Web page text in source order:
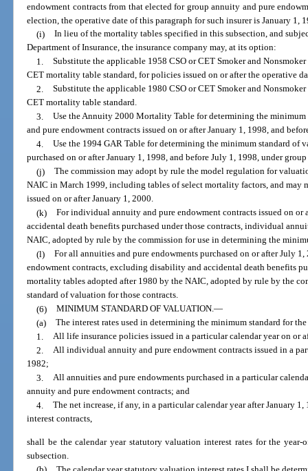
endowment contracts from that elected for group annuity and pure
election, the operative date of this paragraph for such insurer is January 1,
(i) In lieu of the mortality tables specified in this subsection, and
Department of Insurance, the insurance company may, at its option:
1. Substitute the applicable 1958 CSO or CET Smoker and
CET mortality table standard, for policies issued on or after the operative
2. Substitute the applicable 1980 CSO or CET Smoker and
CET mortality table standard.
3. Use the Annuity 2000 Mortality Table for determining the
and pure endowment contracts issued on or after January 1, 1998, and
4. Use the 1994 GAR Table for determining the minimum standard of
purchased on or after January 1, 1998, and before July 1, 1998, under
(j) The commission may adopt by rule the model regulation for
NAIC in March 1999, including tables of select mortality factors, and may
issued on or after January 1, 2000.
(k) For individual annuity and pure endowment contracts issued on
accidental death benefits purchased under those contracts, individual
NAIC, adopted by rule by the commission for use in determining the
(l) For all annuities and pure endowments purchased on or after July
endowment contracts, excluding disability and accidental death benefits
mortality tables adopted after 1980 by the NAIC, adopted by rule by the
standard of valuation for those contracts.
(6) MINIMUM STANDARD OF VALUATION.—
(a) The interest rates used in determining the minimum standard for
1. All life insurance policies issued in a particular calendar year on or
2. All individual annuity and pure endowment contracts issued in a
1982;
3. All annuities and pure endowments purchased in a particular
annuity and pure endowment contracts; and
4. The net increase, if any, in a particular calendar year after January
interest contracts,
shall be the calendar year statutory valuation interest rates for the year-
subsection.